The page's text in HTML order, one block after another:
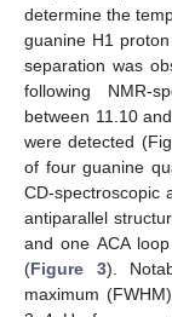
determine the
guanine H1
separation was
following NMR-
between 11.10
were detected
of four guanine
CD-spectroscopic
antiparallel
and one ACA
(Figure 3).
maximum